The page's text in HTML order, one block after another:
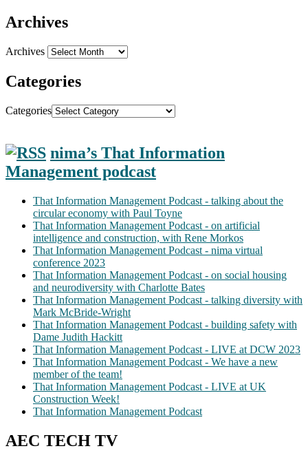
Archives
Archives
Categories
Categories
nima’s That Information
Management podcast
That Information Management Podcast - talking about the
circular economy with Paul Toyne
That Information Management Podcast - on artificial
intelligence and construction, with Rene Morkos
That Information Management Podcast - nima virtual
conference 2023
That Information Management Podcast - on social housing
and neurodiversity with Charlotte Bates
That Information Management Podcast - talking diversity with
Mark McBride-Wright
That Information Management Podcast - building safety with
Dame Judith Hackitt
That Information Management Podcast - LIVE at DCW 2023
That Information Management Podcast - We have a new
member of the team!
That Information Management Podcast - LIVE at UK
Construction Week!
That Information Management Podcast
AEC TECH TV